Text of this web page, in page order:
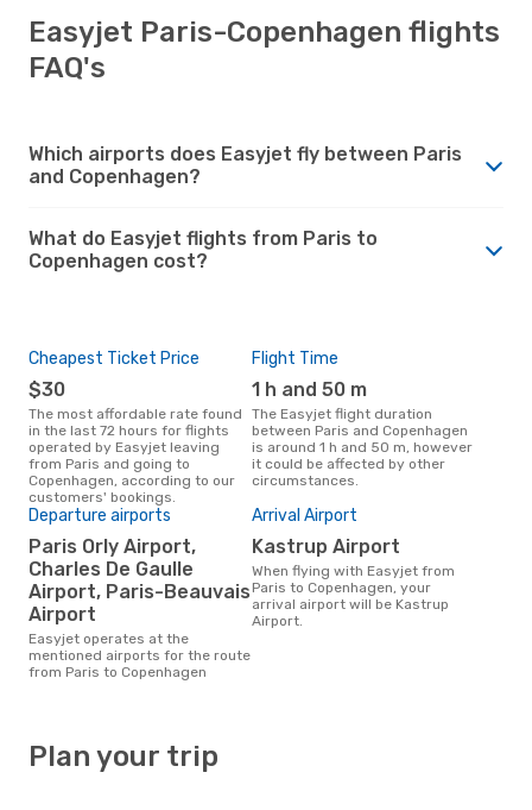
Easyjet Paris-Copenhagen flights
FAQ's
Which airports does Easyjet fly between Paris
and Copenhagen?
What do Easyjet flights from Paris to
Copenhagen cost?
Cheapest Ticket Price
$30
The most affordable rate found
in the last 72 hours for flights
operated by Easyjet leaving
from Paris and going to
Copenhagen, according to our
customers' bookings.
Flight Time
1 h and 50 m
The Easyjet flight duration
between Paris and Copenhagen
is around 1 h and 50 m, however
it could be affected by other
circumstances.
Departure airports
Paris Orly Airport,
Charles De Gaulle
Airport, Paris-Beauvais
Airport
Easyjet operates at the
mentioned airports for the route
from Paris to Copenhagen
Arrival Airport
Kastrup Airport
When flying with Easyjet from
Paris to Copenhagen, your
arrival airport will be Kastrup
Airport.
Plan your trip